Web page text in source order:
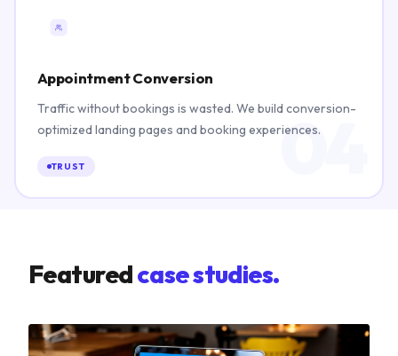
04
Appointment Conversion
Traffic without bookings is wasted. We build conversion-
optimized landing pages and booking experiences.
TRUST
Featuredcase studies.